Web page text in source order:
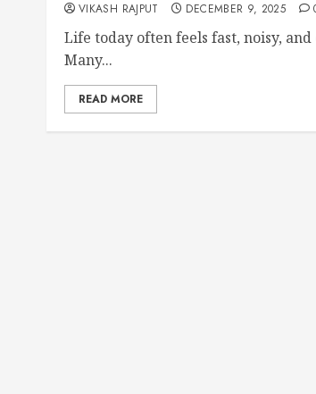
VIKASH RAJPUT DECEMBER 9, 2025
Life today often feels fast, noisy,
Many...
READ MORE